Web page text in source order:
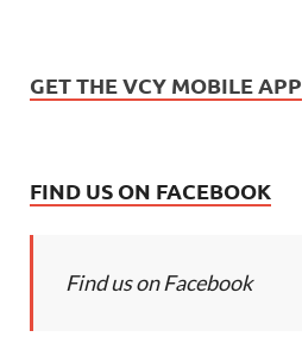
GET THE VCY MOBILE APP
FIND US ON FACEBOOK
Find us on Facebook